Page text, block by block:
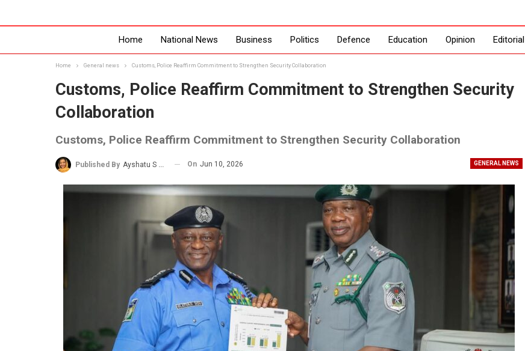
Home National News Business Politics Defence Education Opinion Editorial
Home General news Customs, Police Reaffirm Commitment to Strengthen Security Collaboration
Customs, Police Reaffirm Commitment to Strengthen Security
Collaboration
Customs, Police Reaffirm Commitment to Strengthen Security Collaboration
GENERAL NEWS
Published By Ayshatu S Rabo On Jun 10, 2026